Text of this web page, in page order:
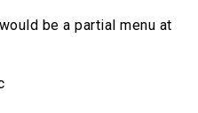
be a partial menu at